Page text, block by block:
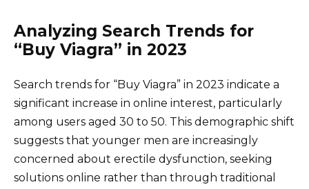
Analyzing Search Trends for
“Buy Viagra” in 2023
Search trends for “Buy Viagra” in 2023 indicate a
significant increase in online interest, particularly
among users aged 30 to 50. This demographic shift
suggests that younger men are increasingly
concerned about erectile dysfunction, seeking
solutions online rather than through traditional